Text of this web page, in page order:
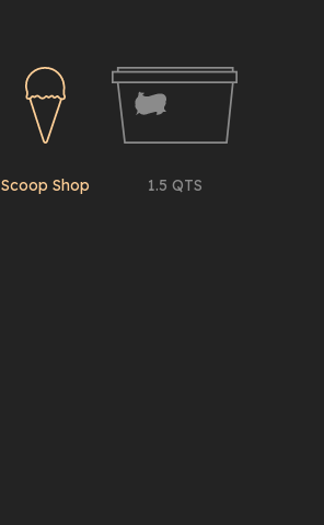
Scoop Shop 1.5 QTS